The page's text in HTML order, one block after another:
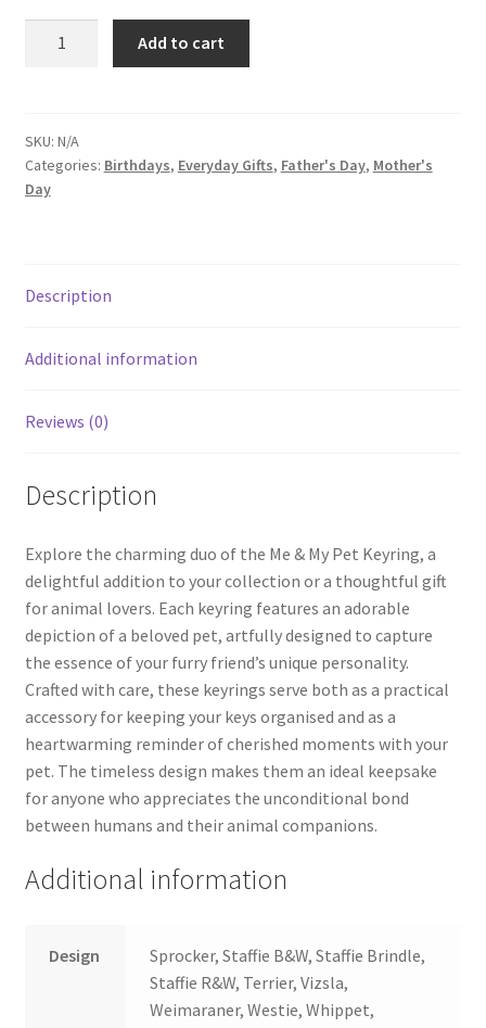
Add to cart
SKU: N/A
Categories: Birthdays, Everyday Gifts, Father's Day, Mother's
Day
Description
Additional information
Reviews (0)
Description
Explore the charming duo of the Me & My Pet Keyring, a
delightful addition to your collection or a thoughtful gift
for animal lovers. Each keyring features an adorable
depiction of a beloved pet, artfully designed to capture
the essence of your furry friend’s unique personality.
Crafted with care, these keyrings serve both as a practical
accessory for keeping your keys organised and as a
heartwarming reminder of cherished moments with your
pet. The timeless design makes them an ideal keepsake
for anyone who appreciates the unconditional bond
between humans and their animal companions.
Additional information
Design
Sprocker, Staffie B&W, Staffie Brindle,
Staffie R&W, Terrier, Vizsla,
Weimaraner, Westie, Whippet,